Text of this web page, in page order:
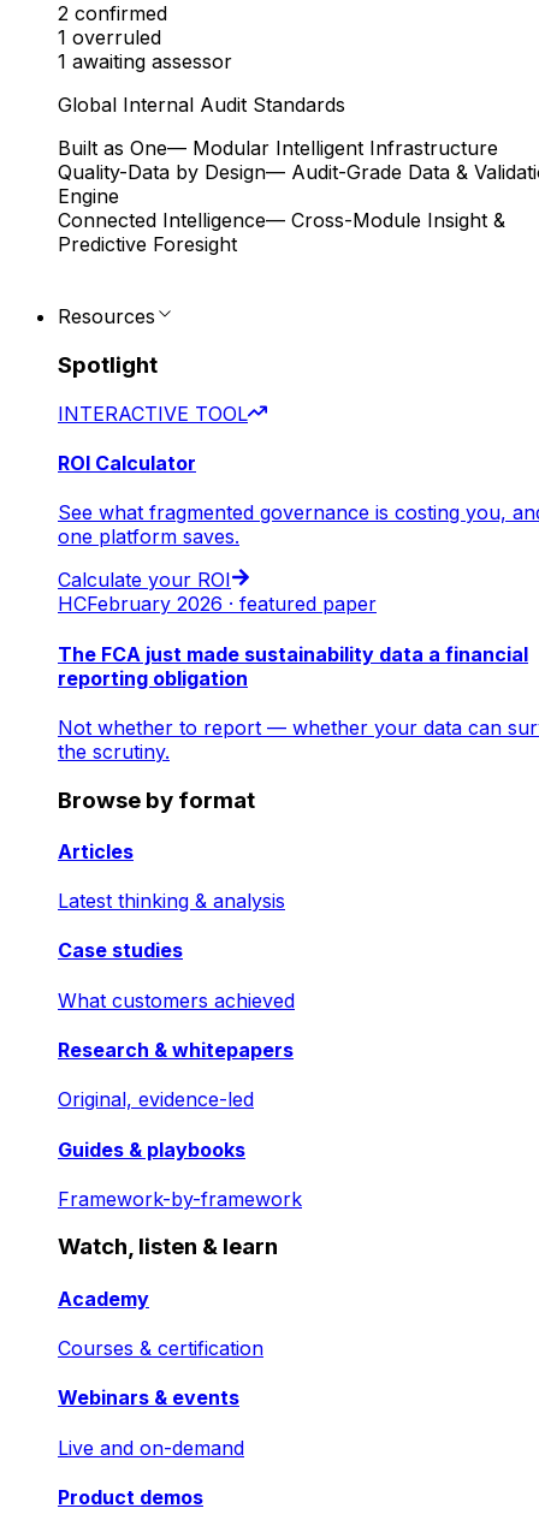
2 confirmed
1 overruled
1 awaiting assessor
Global Internal Audit Standards
Built as One— Modular Intelligent Infrastructure
Quality-Data by Design— Audit-Grade Data &
Engine
Connected Intelligence— Cross-Module Insight &
Predictive Foresight
Resources
Spotlight
INTERACTIVE TOOL
ROI Calculator
See what fragmented governance is costing you,
one platform saves.
Calculate your ROI
HCFebruary 2026 · featured paper
The FCA just made sustainability data a financial
reporting obligation
Not whether to report — whether your data can
the scrutiny.
Browse by format
Articles
Latest thinking & analysis
Case studies
What customers achieved
Research & whitepapers
Original, evidence-led
Guides & playbooks
Framework-by-framework
Watch, listen & learn
Academy
Courses & certification
Webinars & events
Live and on-demand
Product demos